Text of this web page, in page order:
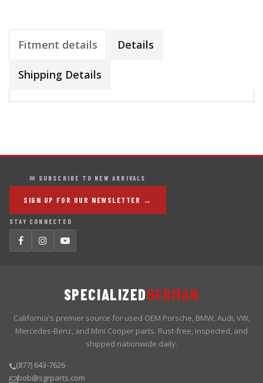
Fitment details Details
Shipping Details
✉ SUBSCRIBE TO NEW ARRIVALS
SIGN UP FOR OUR NEWSLETTER →
STAY CONNECTED
SPECIALIZEDGERMAN
California's premier source for used OEM Porsche, BMW, Audi, VW,
Mercedes-Benz, and Mini Cooper parts. Rust-free, inspected, and
shipped nationwide daily.
(877) 643-7626
bob@sgrparts.com